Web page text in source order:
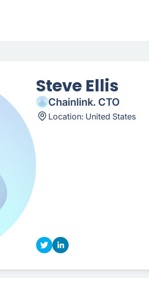
Steve Ellis
Chainlink. CTO
Location: United States